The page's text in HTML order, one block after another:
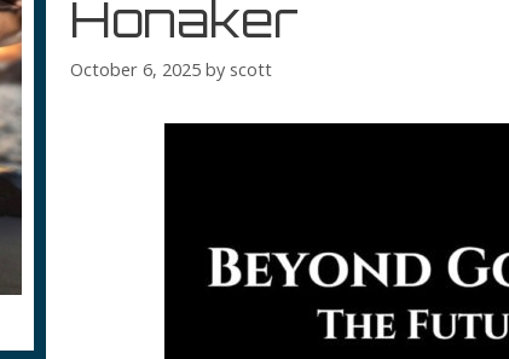
Honaker
October 6, 2025 by scott